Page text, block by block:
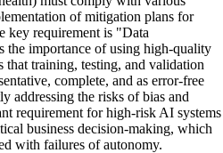
of mitigation plans for
key requirement is "Data
the importance of using high-quality
that training, testing, and validation
complete, and as error-free
addressing the risks of bias and
requirement for high-risk AI systems
business decision-making, which
with failures of autonomy.